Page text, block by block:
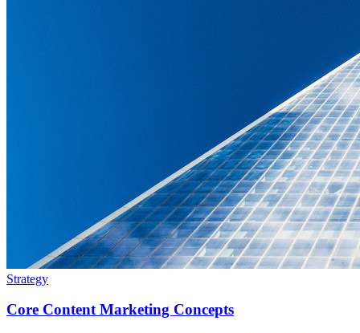
Strategy
Core Content Marketing Concepts